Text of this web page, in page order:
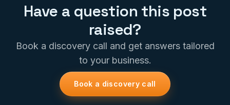
Have a question this post
raised?
Book a discovery call and get answers tailored
to your business.
Book a discovery call